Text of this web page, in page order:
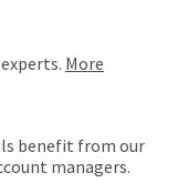
More
benefit from our
managers.